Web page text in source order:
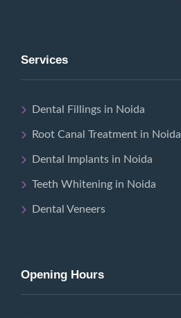
Services
Dental Fillings in Noida
Root Canal Treatment in Noida
Dental Implants in Noida
Teeth Whitening in Noida
Dental Veneers
Opening Hours